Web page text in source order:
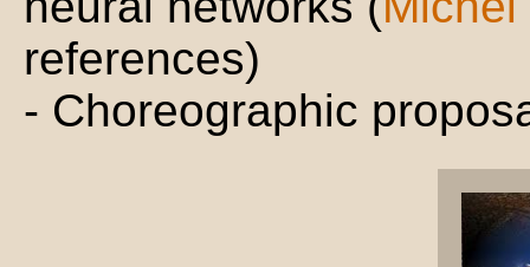
references)
- Choreographic